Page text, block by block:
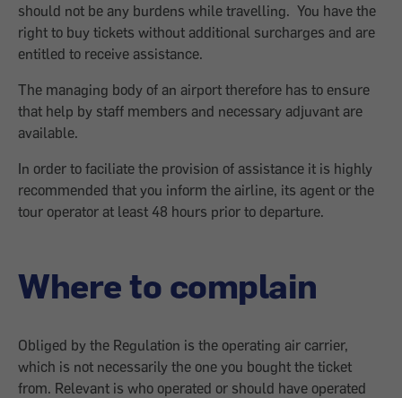
should not be any burdens while travelling. You have the
right to buy tickets without additional surcharges and are
entitled to receive assistance.
The managing body of an airport therefore has to ensure
that help by staff members and necessary adjuvant are
available.
In order to faciliate the provision of assistance it is highly
recommended that you inform the airline, its agent or the
tour operator at least 48 hours prior to departure.
Where to complain
Obliged by the Regulation is the operating air carrier,
which is not necessarily the one you bought the ticket
from. Relevant is who operated or should have operated